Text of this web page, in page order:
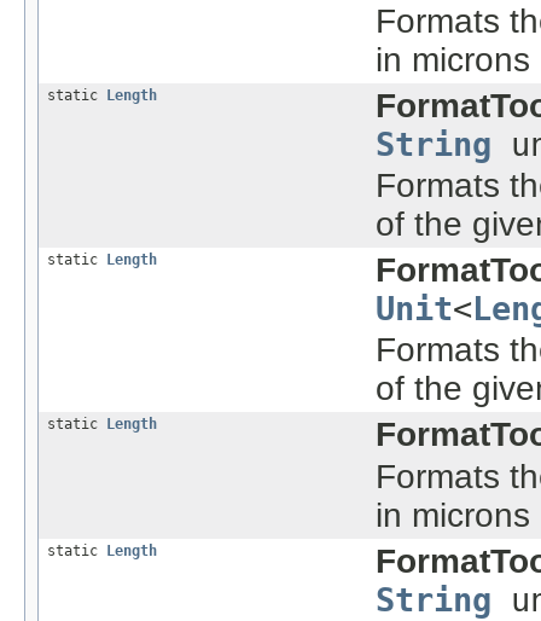
Formats
in microns
static Length
String
Formats
of the
static Length
Unit<
Formats
of the
static Length
Formats
in microns
static Length
String